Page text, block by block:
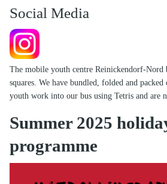
Social Media
The mobile youth centre Reinickendorf-
squares. We have bundled, folded and
youth work into our bus using Tetris and are
Summer 2025
programme